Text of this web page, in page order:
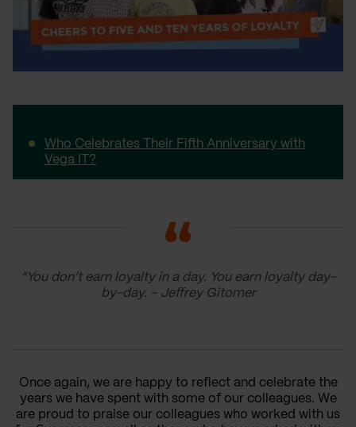
Who Celebrates Their Fifth Anniversary with
Vega IT?
“You don’t earn loyalty in a day. You earn loyalty day-
by-day. – Jeffrey Gitomer
Once again, we are happy to reflect and celebrate the
years we have spent with some of our colleagues. We
are proud to praise our colleagues who worked with us